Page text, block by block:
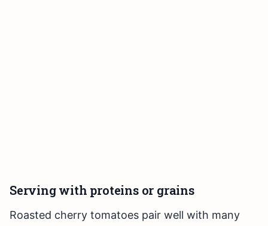
Serving with proteins or grains
Roasted cherry tomatoes pair well with many